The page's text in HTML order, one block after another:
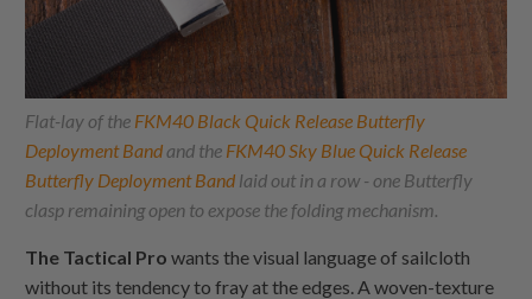
Flat-lay of the FKM40 Black Quick Release Butterfly
Deployment Bandand the FKM40 Sky Blue Quick Release
Butterfly Deployment Band laid out in a row - one Butterfly
clasp remaining open to expose the folding mechanism.
The Tactical Pro wants the visual language of sailcloth
without its tendency to fray at the edges. A woven-texture